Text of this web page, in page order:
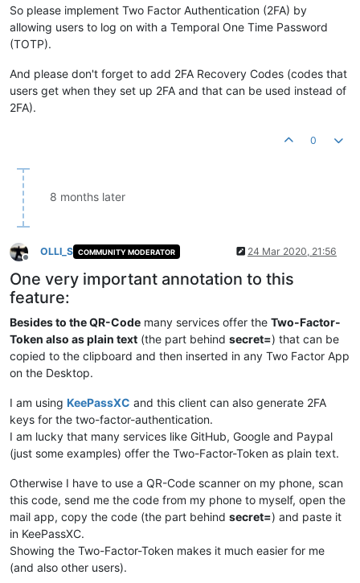
So please implement Two Factor Authentication (2FA) by
allowing users to log on with a Temporal One Time Password
(TOTP).
And please don't forget to add 2FA Recovery Codes (codes that
users get when they set up 2FA and that can be used instead of
2FA).
0
8 months later
Offline
OLLI_S COMMUNITY MODERATOR 24 Mar 2020, 21:56
One very important annotation to this
feature:
Besides to the QR-Code many services offer the Two-Factor-
Token also as plain text (the part behind secret=) that can be
copied to the clipboard and then inserted in any Two Factor App
on the Desktop.
I am using KeePassXC and this client can also generate 2FA
keys for the two-factor-authentication.
I am lucky that many services like GitHub, Google and Paypal
(just some examples) offer the Two-Factor-Token as plain text.
Otherwise I have to use a QR-Code scanner on my phone, scan
this code, send me the code from my phone to myself, open the
mail app, copy the code (the part behind secret=) and paste it
in KeePassXC.
Showing the Two-Factor-Token makes it much easier for me
(and also other users).